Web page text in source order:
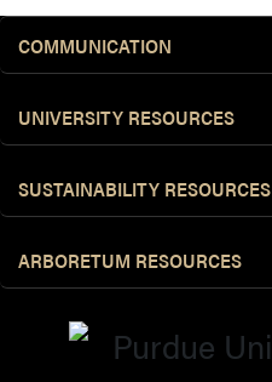
COMMUNICATION
UNIVERSITY RESOURCES
SUSTAINABILITY RESOURCES
ARBORETUM RESOURCES